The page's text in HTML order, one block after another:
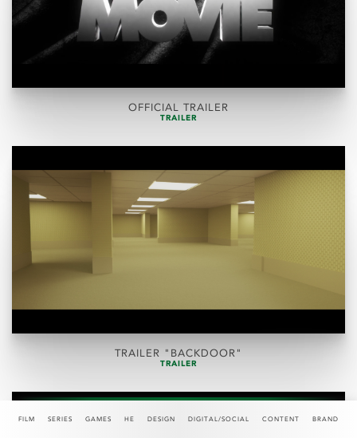
FILM SERIES GAMES HE DESIGN DIGITAL/SOCIAL CONTENT BRAND
OFFICIAL TRAILER
TRAILER
TRAILER "BACKDOOR"
TRAILER